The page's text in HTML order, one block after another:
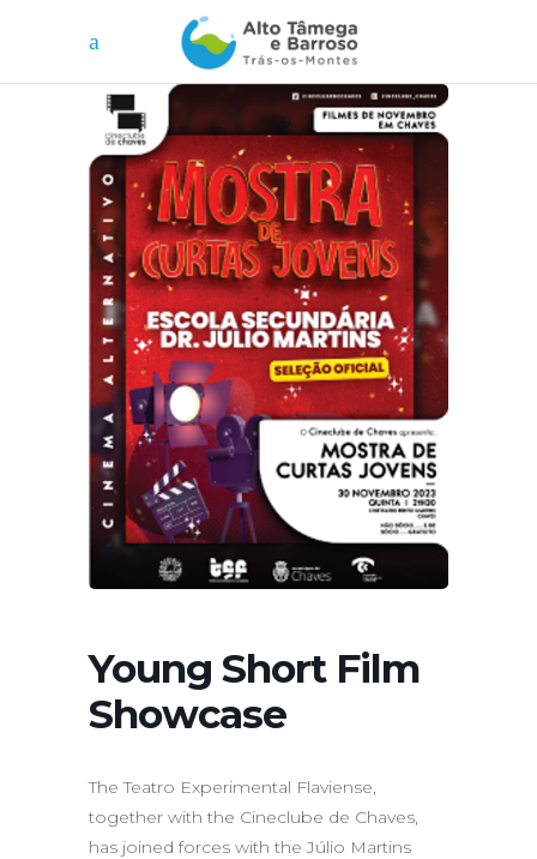
Young Short Film
Showcase
The Teatro Experimental Flaviense,
together with the Cineclube de Chaves,
has joined forces with the Júlio Martins